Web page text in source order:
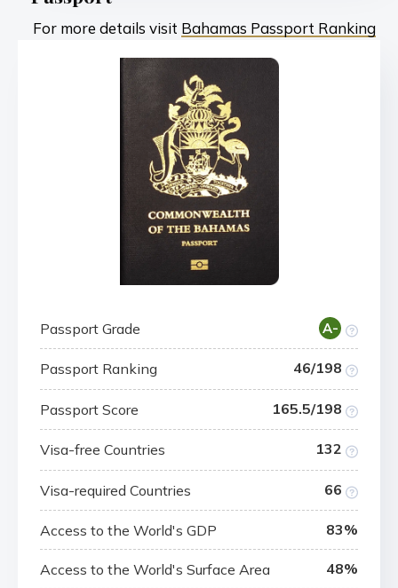
For more details visit Bahamas Passport Ranking
Passport Grade A-
Passport Ranking 46/198
Passport Score 165.5/198
Visa-free Countries 132
Visa-required Countries 66
Access to the World's GDP 83%
Access to the World's Surface Area 48%